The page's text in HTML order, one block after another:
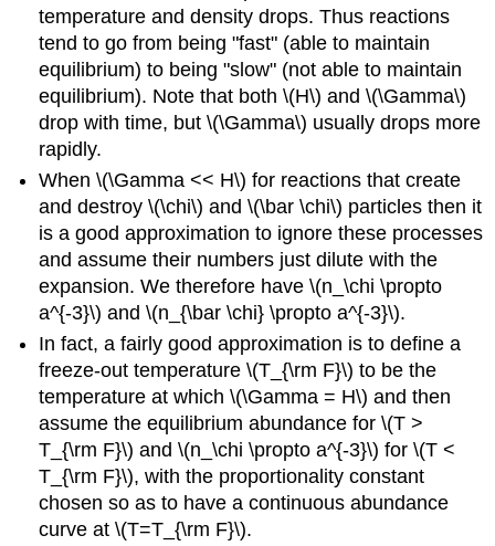
temperature and density drops. Thus reactions
tend to go from being "fast" (able to maintain
equilibrium) to being "slow" (not able to maintain
equilibrium). Note that both \(H\) and \(\Gamma\)
drop with time, but \(\Gamma\) usually drops more
rapidly.
When \(\Gamma << H\) for reactions that create
and destroy \(\chi\) and \(\bar \chi\) particles then it
is a good approximation to ignore these processes
and assume their numbers just dilute with the
expansion. We therefore have \(n_\chi \propto
a^{-3}\) and \(n_{\bar \chi} \propto a^{-3}\).
In fact, a fairly good approximation is to define a
freeze-out temperature \(T_{\rm F}\) to be the
temperature at which \(\Gamma = H\) and then
assume the equilibrium abundance for \(T >
T_{\rm F}\) and \(n_\chi \propto a^{-3}\) for \(T <
T_{\rm F}\), with the proportionality constant
chosen so as to have a continuous abundance
curve at \(T=T_{\rm F}\).